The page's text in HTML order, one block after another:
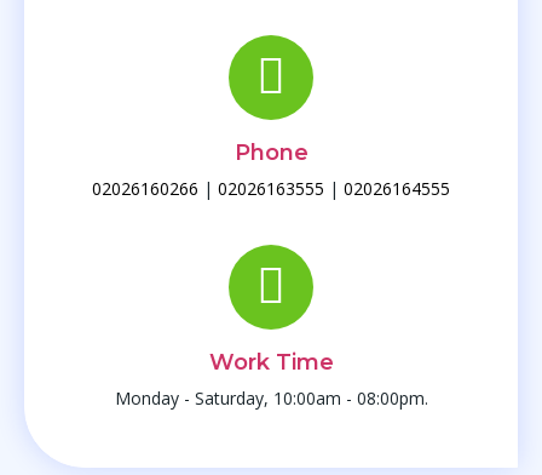
Liver Cysts
Portal Hypertension
Small Bowel
Small Bowel Gangrene
Phone
02026160266 | 02026163555 | 02026164555
Work Time
Monday - Saturday, 10:00am - 08:00pm.